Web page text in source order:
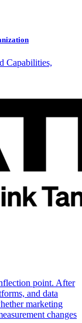
Capabilities,
point. After
and data
marketing
changes